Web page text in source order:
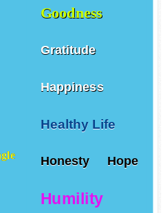
Goodness
Gratitude
Happiness
Healthy Life
Honesty Hope
Humility